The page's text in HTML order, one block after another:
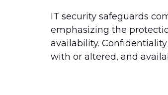
IT security safeguards
emphasizing the
availability.
with or altered, and